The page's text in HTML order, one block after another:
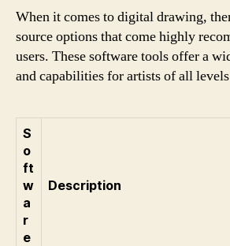
When it comes to digital drawing,
source options that come highly
users. These software tools offer a
and capabilities for artists of all
S
o
ft
w
a
r
e
Description